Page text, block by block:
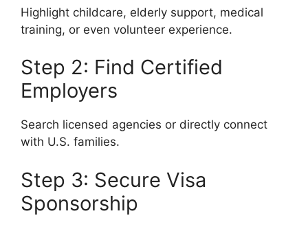
Highlight childcare, elderly support, medical
training, or even volunteer experience.
Step 2: Find Certified
Employers
Search licensed agencies or directly connect
with U.S. families.
Step 3: Secure Visa
Sponsorship